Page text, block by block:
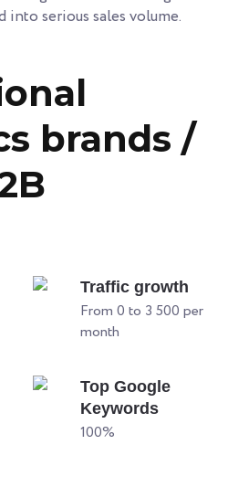
into serious sales volume.
brands /
Traffic growth
From 0 to 3 500 per
month
Top Google
Keywords
100%